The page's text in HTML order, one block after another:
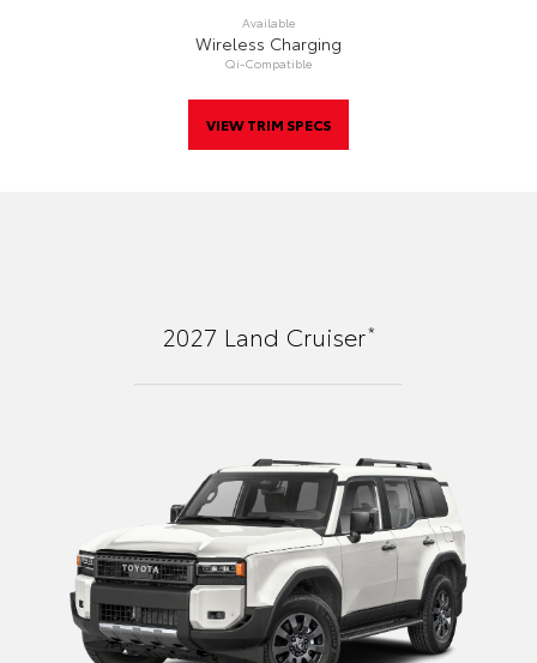
Available
Wireless Charging
Qi-Compatible
VIEW TRIM SPECS
2027 Land Cruiser*